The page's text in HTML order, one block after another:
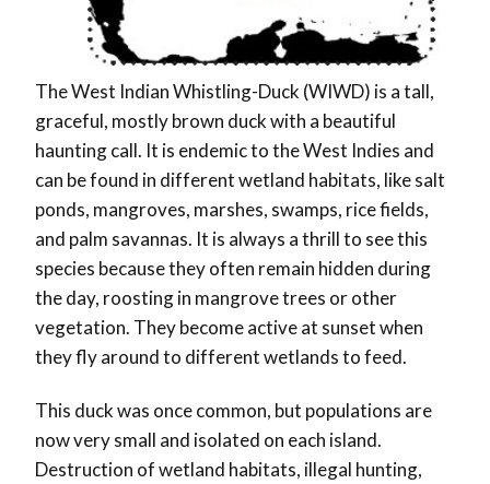
The West Indian Whistling-Duck (WIWD) is a tall,
graceful, mostly brown duck with a beautiful
haunting call. It is endemic to the West Indies and
can be found in different wetland habitats, like salt
ponds, mangroves, marshes, swamps, rice fields,
and palm savannas. It is always a thrill to see this
species because they often remain hidden during
the day, roosting in mangrove trees or other
vegetation. They become active at sunset when
they fly around to different wetlands to feed.
This duck was once common, but populations are
now very small and isolated on each island.
Destruction of wetland habitats, illegal hunting,